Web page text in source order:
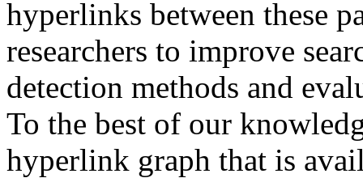
hyperlinks between these
researchers to improve
detection methods and
To the best of our
hyperlink graph that is